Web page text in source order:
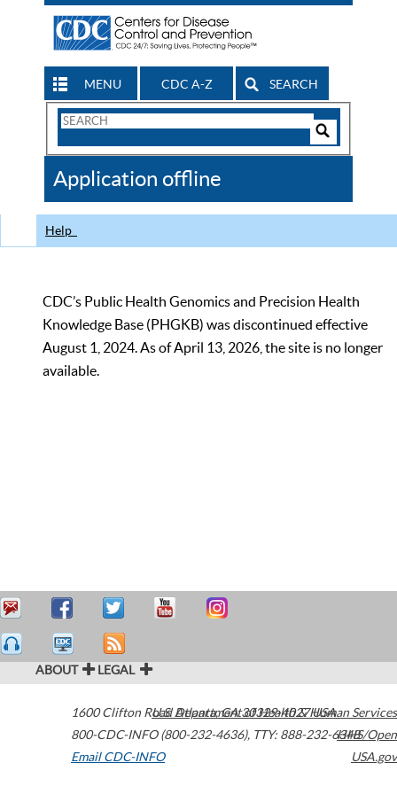
MENU CDC A-Z SEARCH
Search
CDC
Application offline
Help
CDC’s Public Health Genomics and Precision Health
Knowledge Base (PHGKB) was discontinued effective
August 1, 2024. As of April 13, 2026, the site is no longer
available.
ABOUT LEGAL
1600 Clifton Road Atlanta,GA30329-4027USA
800-CDC-INFO (800-232-4636), TTY: 888-232-6348
Email CDC-INFO
U.S. Department of Health & Human Services
HHS/Open
USA.gov